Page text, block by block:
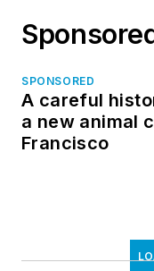
SPONSORED
A careful
a new animal
Francisco